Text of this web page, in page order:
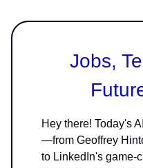
Jobs,
Hey there! Today's
—from Geoffrey
to LinkedIn's game-